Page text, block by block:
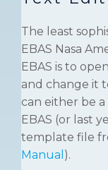
The least
EBAS Nasa
EBAS is to
and change it
can either be
EBAS (or last
template file
Manual ).